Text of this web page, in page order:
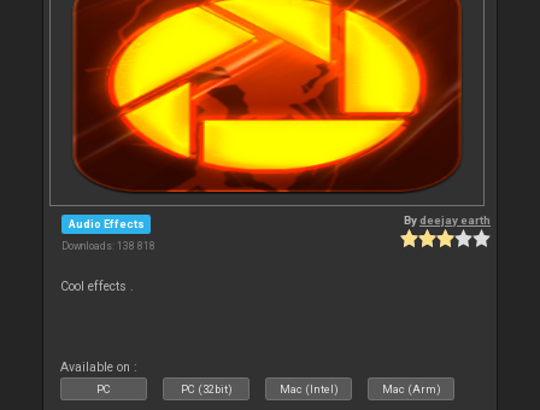
Audio Effects
Downloads: 138 818
Bydeejay earth
Cool effects .
Available on :
PC PC (32bit) Mac (Intel) Mac (Arm)